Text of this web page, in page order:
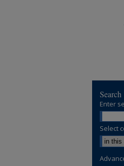
Search
Enter
Select